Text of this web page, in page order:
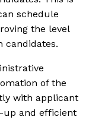
schedule
the level
candidates.
of the
with applicant
up and efficient